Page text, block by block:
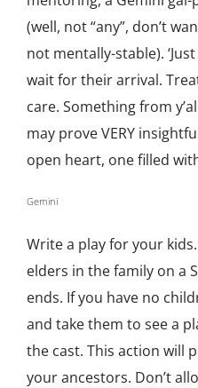
(well, not “any”, don’t
not mentally-stable).
wait for their arrival.
care. Something from
may prove VERY
open heart, one filled
Gemini
Write a play for your
elders in the family on a
ends. If you have no
and take them to see a
the cast. This action will
your ancestors. Don’t